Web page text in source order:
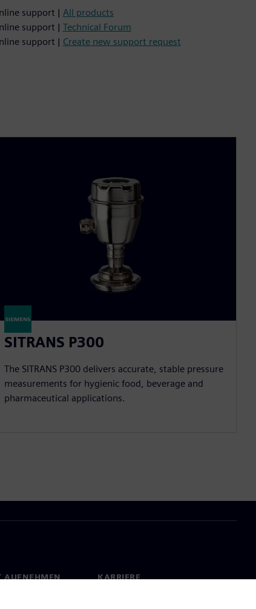
support | All products
support | Technical Forum
support | Create new support request
SITRANS P300
The SITRANS P300 delivers accurate, stable pressure
measurements for hygienic food, beverage and
pharmaceutical applications.
AUFNEHMEN KARRIERE